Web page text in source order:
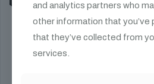
and analytics partners who
other information that
that they’ve collected from
services.